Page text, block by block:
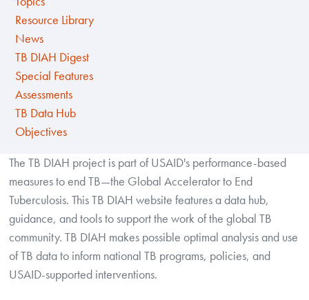
Resource Library
News
TB DIAH Digest
Special Features
Assessments
TB Data Hub
Objectives
The TB DIAH project is part of USAID's performance-based
measures to end TB—the Global Accelerator to End
Tuberculosis. This TB DIAH website features a data hub,
guidance, and tools to support the work of the global TB
community. TB DIAH makes possible optimal analysis and use
of TB data to inform national TB programs, policies, and
USAID-supported interventions.